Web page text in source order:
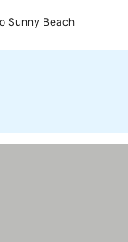
Sunny Beach